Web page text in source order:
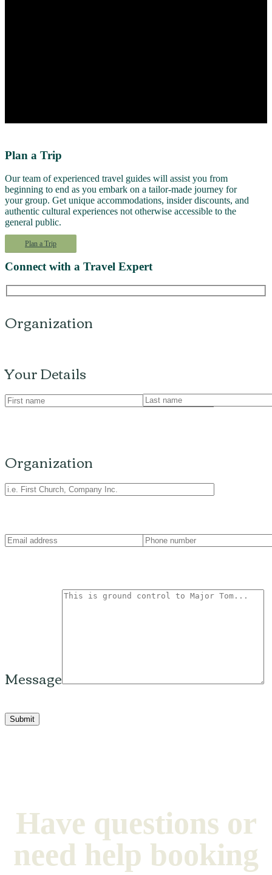
Plan a Trip
Our team of experienced travel guides will assist you from
beginning to end as you embark on a tailor-made journey for
your group. Get unique accommodations, insider discounts, and
authentic cultural experiences not otherwise accessible to the
general public.
Plan a Trip
Connect with a Travel Expert
Organization
Your Details
Organization
Message
Please leave this field empty.
Have questions or
need help booking